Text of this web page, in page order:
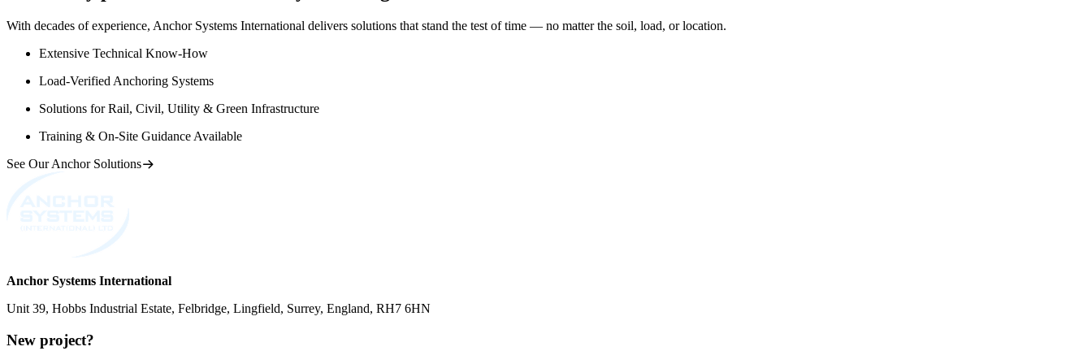
With decades of experience, Anchor Systems International delivers solutions that stand the test of time — no matter the soil, load, or location.
Extensive Technical Know-How
Load-Verified Anchoring Systems
Solutions for Rail, Civil, Utility & Green Infrastructure
Training & On-Site Guidance Available
See Our Anchor Solutions
Anchor Systems International
Unit 39, Hobbs Industrial Estate, Felbridge, Lingfield, Surrey, England, RH7 6HN
New project?